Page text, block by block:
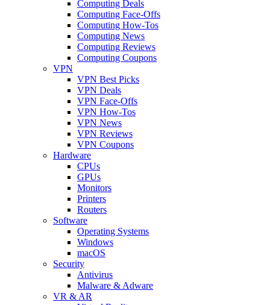
Computing Deals
Computing Face-Offs
Computing How-Tos
Computing News
Computing Reviews
Computing Coupons
VPN
VPN Best Picks
VPN Deals
VPN Face-Offs
VPN How-Tos
VPN News
VPN Reviews
VPN Coupons
Hardware
CPUs
GPUs
Monitors
Printers
Routers
Software
Operating Systems
Windows
macOS
Security
Antivirus
Malware & Adware
VR & AR